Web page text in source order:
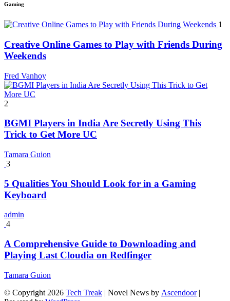
Gaming
1
Creative Online Games to Play with Friends During
Weekends
Fred Vanhoy
2
BGMI Players in India Are Secretly Using This
Trick to Get More UC
Tamara Guion
3
5 Qualities You Should Look for in a Gaming
Keyboard
admin
4
A Comprehensive Guide to Downloading and
Playing Last Cloudia on Redfinger
Tamara Guion
© Copyright 2026 Tech Treak | Novel News by Ascendoor|